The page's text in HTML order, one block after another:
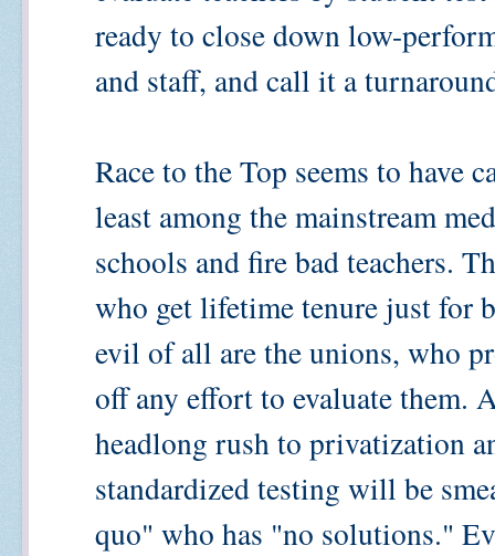
ready to close down low-
and staff, and call it a
Race to the Top seems to have
least among the mainstream
schools and fire bad teachers.
who get lifetime tenure just for
evil of all are the unions, who
off any effort to evaluate them.
headlong rush to privatization
standardized testing will be
quo" who has "no solutions."